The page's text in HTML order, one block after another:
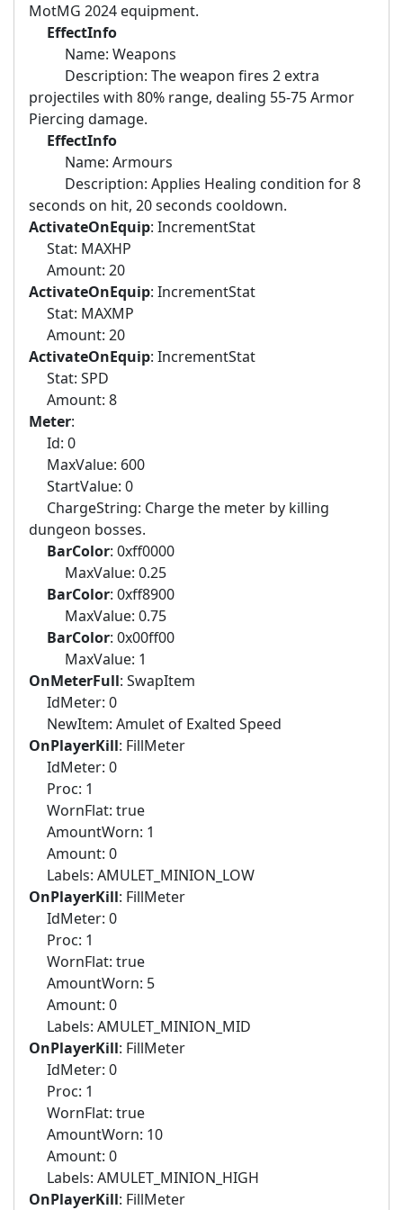
MotMG 2024 equipment.
EffectInfo
Name: Weapons
Description: The weapon fires 2 extra
projectiles with 80% range, dealing 55-75 Armor
Piercing damage.
EffectInfo
Name: Armours
Description: Applies Healing condition for 8
seconds on hit, 20 seconds cooldown.
ActivateOnEquip: IncrementStat
Stat: MAXHP
Amount: 20
ActivateOnEquip: IncrementStat
Stat: MAXMP
Amount: 20
ActivateOnEquip: IncrementStat
Stat: SPD
Amount: 8
Meter:
Id: 0
MaxValue: 600
StartValue: 0
ChargeString: Charge the meter by killing
dungeon bosses.
BarColor: 0xff0000
MaxValue: 0.25
BarColor: 0xff8900
MaxValue: 0.75
BarColor: 0x00ff00
MaxValue: 1
OnMeterFull: SwapItem
IdMeter: 0
NewItem: Amulet of Exalted Speed
OnPlayerKill: FillMeter
IdMeter: 0
Proc: 1
WornFlat: true
AmountWorn: 1
Amount: 0
Labels: AMULET_MINION_LOW
OnPlayerKill: FillMeter
IdMeter: 0
Proc: 1
WornFlat: true
AmountWorn: 5
Amount: 0
Labels: AMULET_MINION_MID
OnPlayerKill: FillMeter
IdMeter: 0
Proc: 1
WornFlat: true
AmountWorn: 10
Amount: 0
Labels: AMULET_MINION_HIGH
OnPlayerKill: FillMeter